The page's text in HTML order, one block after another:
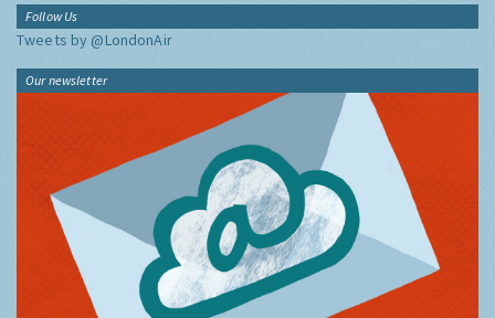
Follow Us
Tweets by @LondonAir
Our newsletter